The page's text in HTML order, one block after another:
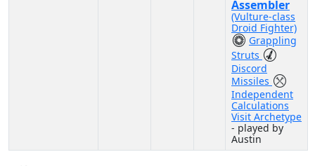
Assembler
(Vulture-class
Droid Fighter)
Grappling
Struts
Discord
Missiles
Independent
Calculations
Visit Archetype
- played by
Austin